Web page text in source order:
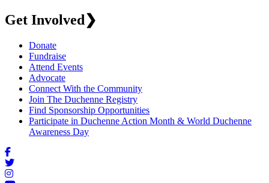
Get Involved❯
Donate
Fundraise
Attend Events
Advocate
Connect With the Community
Join The Duchenne Registry
Find Sponsorship Opportunities
Participate in Duchenne Action Month & World Duchenne
Awareness Day